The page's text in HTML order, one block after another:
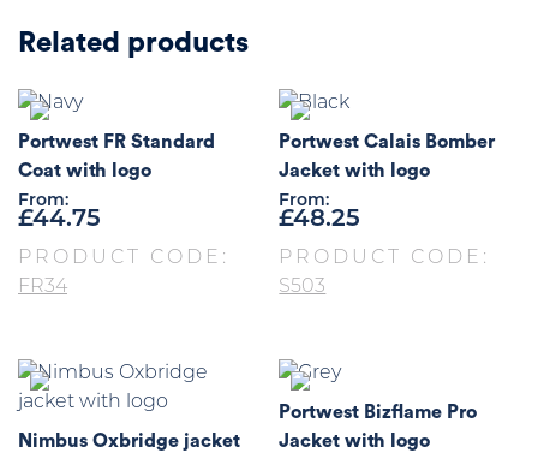
Related products
Portwest FR Standard
Coat with logo
From:
£44.75
PRODUCT CODE:
FR34
Portwest Calais Bomber
Jacket with logo
From:
£48.25
PRODUCT CODE:
S503
Nimbus Oxbridge jacket
Portwest Bizflame Pro
Jacket with logo